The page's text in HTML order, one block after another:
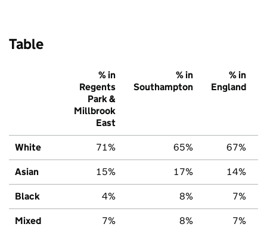
Table
% in
Regents
Park &
Millbrook
East
% in
Southampton
% in
England
White 71% 65% 67%
Asian 15% 17% 14%
Black 4% 8% 7%
Mixed 7% 8% 7%